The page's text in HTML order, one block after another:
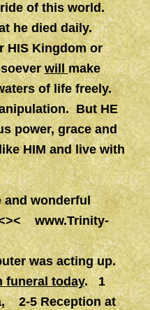
of this world.
he died daily.
HIS Kingdom or
willmake
of life freely.
But HE
power, grace and
HIM and live with
and wonderful
www.Trinity-
was acting up.
funeral today. 1
2-5 Reception at